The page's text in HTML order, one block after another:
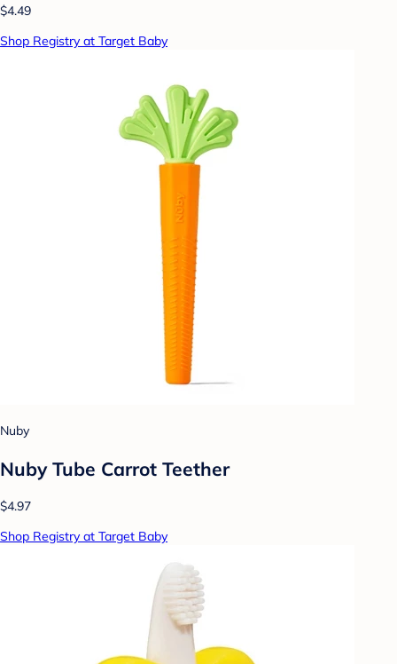
$4.49
Shop Registry at Target Baby
Nuby
Nuby Tube Carrot Teether
$4.97
Shop Registry at Target Baby